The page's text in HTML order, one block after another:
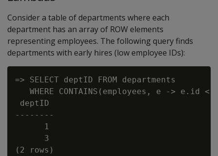
Consider a table of departments where each
department has an array of ROW elements
representing employees. The following query finds
departments with early hires (low employee IDs):
=> SELECT deptID FROM departments
WHERE CONTAINS(employees, e -> e.id <
deptID
--------
      1
      3